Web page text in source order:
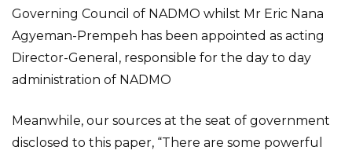
Governing Council of NADMO whilst Mr Eric Nana
Agyeman-Prempeh has been appointed as acting
Director-General, responsible for the day to day
administration of NADMO
Meanwhile, our sources at the seat of government
disclosed to this paper, “There are some powerful